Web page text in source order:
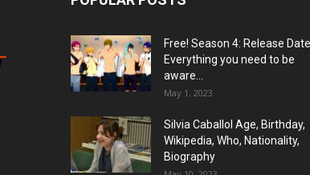
Free! Season 4: Release
Everything you need to be
aware...
May 1, 2023
Silvia Caballol Age, Birthday,
Wikipedia, Who, Nationality,
Biography